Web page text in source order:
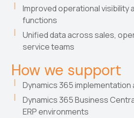
Improved operational visibility
functions
Unified data across sales,
service teams
How we support
Dynamics 365
Dynamics 365 Business
ERP environments